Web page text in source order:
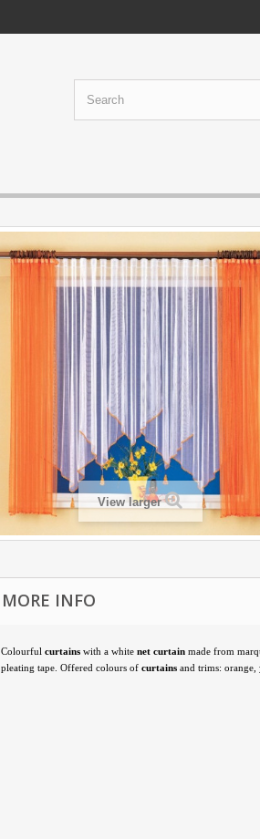
View larger
MORE INFO
Colourful curtains with a white net curtain made from
pleating tape. Offered colours of curtains and trims: orange,